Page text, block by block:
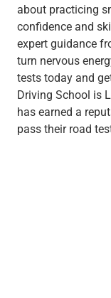
about practicing
confidence and
expert guidance
turn nervous
tests today and
Driving School is
has earned a
pass their road